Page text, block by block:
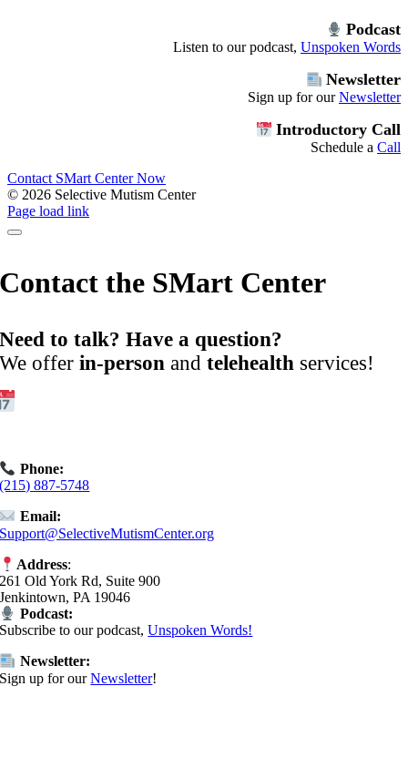
Podcast
Listen to our podcast, Unspoken Words
Newsletter
Sign up for ourNewsletter
Introductory Call
Schedule a Call
Contact SMart Center Now
© 2026 Selective Mutism Center
Facebook
Instagram
YouTube
Spotify
Page load link
Contact the SMart Center
Need to talk? Have a question?
We offerin-person andtelehealth services!
Phone:
(215) 887-5748
Email:
Support@SelectiveMutismCenter.org
Address:
261 Old York Rd, Suite 900
Jenkintown, PA 19046
Podcast:
Subscribe to our podcast,Unspoken Words!
Newsletter:
Sign up for ourNewsletter!